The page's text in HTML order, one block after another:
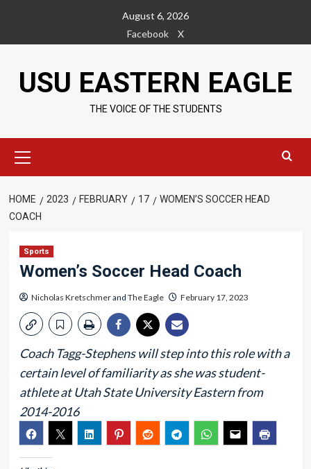
content
August 6, 2026
Facebook
X
USU EASTERN EAGLE
THE VOICE OF THE STUDENTS
Menu
HOME 2023 FEBRUARY 17
WOMEN’S SOCCER HEAD
COACH
Sports
Women’s Soccer Head Coach
Nicholas Kretschmerand The Eagle February 17, 2023
Coach Tagg-Stephens will step into this role with a
certain level of familiarity as she was student-
athlete at Utah State University Eastern from
2014-2016